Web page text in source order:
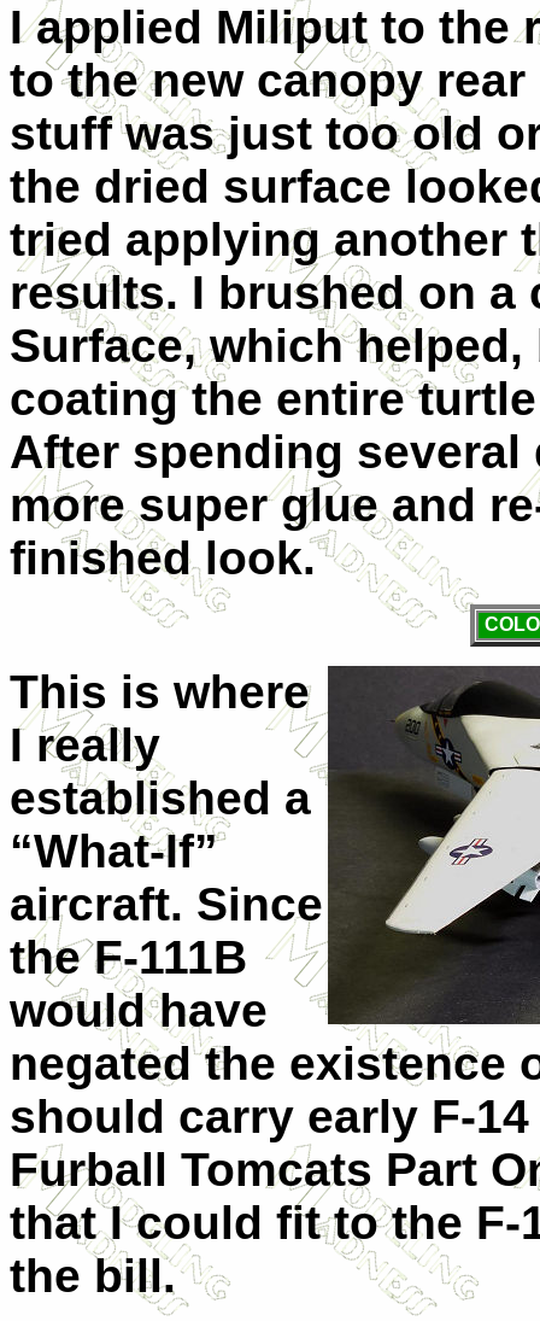
I applied Miliput to the
to the new canopy
stuff was just too old
the dried surface
tried applying another
results. I brushed on a
Surface, which
coating the entire
After spending
more super glue and
finished look.
This is where
I really
established a
“What-If”
aircraft. Since
the F-111B
would have
negated the existence
should carry early F-
Furball Tomcats Part
that I could fit to the F-
the bill.